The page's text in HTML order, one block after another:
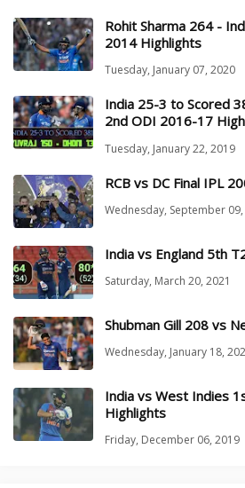
Rohit Sharma 264 -
2014 Highlights
Tuesday, January 07, 2020
India 25-3 to Scored
2nd ODI 2016-17
Tuesday, January 22, 2019
RCB vs DC Final IPL
Wednesday, September
India vs England 5th
Saturday, March 20, 2021
Shubman Gill 208 vs
Wednesday, January 18,
India vs West Indies
Highlights
Friday, December 06, 2019